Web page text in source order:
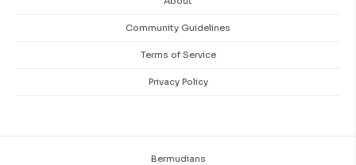
Community Guidelines
Terms of Service
Privacy Policy
Bermudians